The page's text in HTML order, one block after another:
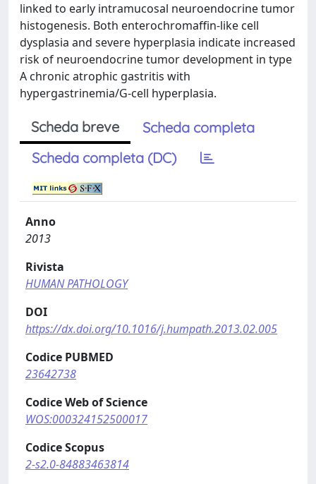
linked to early intramucosal neuroendocrine tumor
histogenesis. Both enterochromaffin-like cell
dysplasia and severe hyperplasia indicate increased
risk of neuroendocrine tumor development in type
A chronic atrophic gastritis with
hypergastrinemia/G-cell hyperplasia.
Scheda breve
Scheda completa
Scheda completa (DC)
Anno
2013
Rivista
HUMAN PATHOLOGY
DOI
https://dx.doi.org/10.1016/j.humpath.2013.02.005
Codice PUBMED
23642738
Codice Web of Science
WOS:000324152500017
Codice Scopus
2-s2.0-84883463814